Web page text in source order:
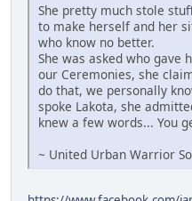
She pretty much stole
to make herself and her
who know no better.
She was asked who
our Ceremonies, she
do that, we personally
spoke Lakota, she
knew a few words... You
~ United Urban Warrior